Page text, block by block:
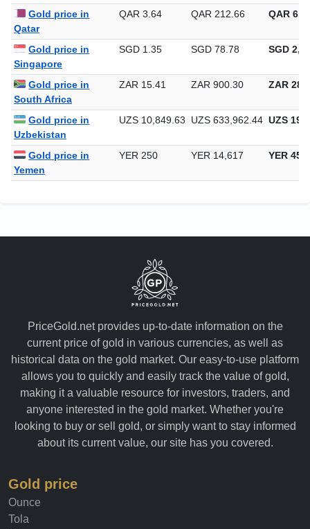
Gold price in
Qatar
QAR 3.64 QAR 212.66 QAR
Gold price in
Singapore
SGD 1.35 SGD 78.78 SGD
Gold price in
South Africa
ZAR 15.41 ZAR 900.30 ZAR
Gold price in
Uzbekistan
UZS 10,849.63 UZS 633,962.44 UZS
Gold price in
Yemen
YER 250 YER 14,617 YER
PriceGold.net provides up-to-date information on the
current price of gold in various currencies, as well as
historical data on the gold market. Our easy-to-use platform
allows you to quickly and easily track the value of gold,
making it a valuable resource for investors, traders, and
anyone interested in the gold market. Whether you're
looking to buy or sell gold, or simply want to stay informed
about its current value, our site has you covered.
Gold price
Ounce
Tola